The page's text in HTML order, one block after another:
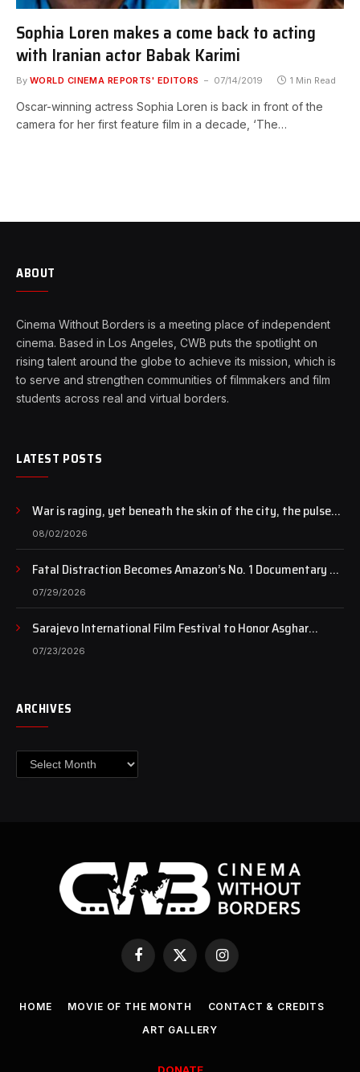
Sophia Loren makes a come back to acting
with Iranian actor Babak Karimi
By WORLD CINEMA REPORTS' EDITORS 07/14/2019 1 Min Read
Oscar-winning actress Sophia Loren is back in front of the
camera for her first feature film in a decade, ‘The…
ABOUT
Cinema Without Borders is a meeting place of independent
cinema. Based in Los Angeles, CWB puts the spotlight on
rising talent around the globe to achieve its mission, which is
to serve and strengthen communities of filmmakers and film
students across real and virtual borders.
LATEST POSTS
War is raging, yet beneath the skin of the city, the pulse
of art still beats…
08/02/2026
Fatal Distraction Becomes Amazon’s No. 1 Documentary as
Case Continues to Draw National Attention
07/29/2026
Sarajevo International Film Festival to Honor Asghar
Farhadi with the Honorary Heart of Sarajevo Award
07/23/2026
ARCHIVES
Archives
Facebook
X
(Twitter)
Instagram
HOME MOVIE OF THE MONTH
CONTACT & CREDITS
ART GALLERY